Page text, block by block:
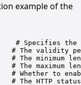
example of the
# Specifies the
# The validity
# The minimum
# The maximum
# Whether to
# The HTTP